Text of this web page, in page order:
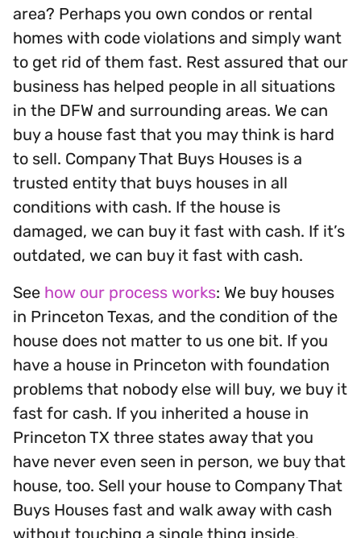
area? Perhaps you own condos or rental
homes with code violations and simply want
to get rid of them fast. Rest assured that our
business has helped people in all situations
in the DFW and surrounding areas. We can
buy a house fast that you may think is hard
to sell. Company That Buys Houses is a
trusted entity that buys houses in all
conditions with cash. If the house is
damaged, we can buy it fast with cash. If it’s
outdated, we can buy it fast with cash.
See how our process works: We buy houses
in Princeton Texas, and the condition of the
house does not matter to us one bit. If you
have a house in Princeton with foundation
problems that nobody else will buy, we buy it
fast for cash. If you inherited a house in
Princeton TX three states away that you
have never even seen in person, we buy that
house, too. Sell your house to Company That
Buys Houses fast and walk away with cash
without touching a single thing inside.